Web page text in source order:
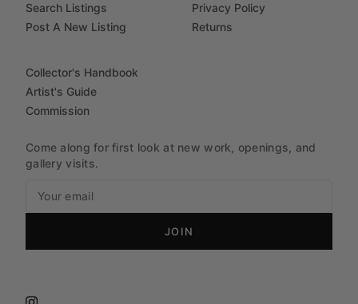
Search Listings
Post A New Listing
Privacy Policy
Returns
Collector's Handbook
Artist's Guide
Commission
Come along for first look at new work, openings, and
gallery visits.
JOIN